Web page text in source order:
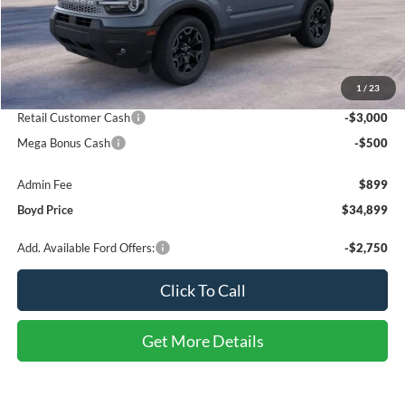
1 / 23
Less
MSRP:
$39,785
Discount:
-$2,285
Retail Customer Cash
-$3,000
Mega Bonus Cash
-$500
Admin Fee
$899
Boyd Price
$34,899
Add. Available Ford Offers: -$2,750
Click To Call
Get More Details